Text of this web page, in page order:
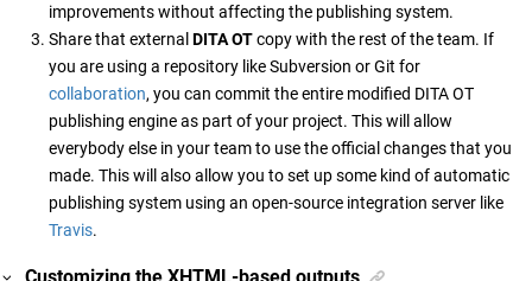
improvements without affecting the publishing system.
Share that external DITA OTcopy with the rest of the team. If
you are using a repository like Subversion or Git for
collaboration, you can commit the entire modified DITA OT
publishing engine as part of your project. This will allow
everybody else in your team to use the official changes that you
made. This will also allow you to set up some kind of automatic
publishing system using an open-source integration server like
Travis.